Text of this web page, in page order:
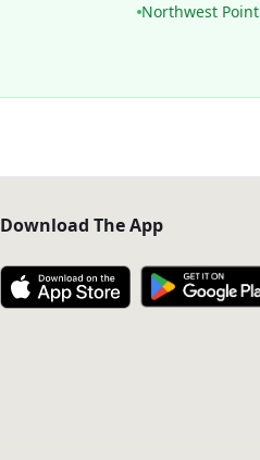
Northwest Point
Download The App